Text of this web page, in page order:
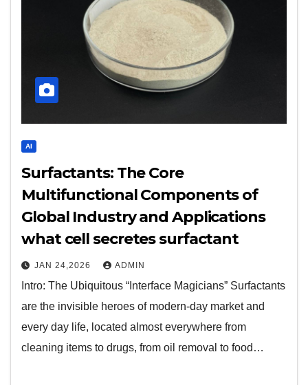
AI
Surfactants: The Core
Multifunctional Components of
Global Industry and Applications
what cell secretes surfactant
JAN 24,2026 ADMIN
Intro: The Ubiquitous “Interface Magicians” Surfactants
are the invisible heroes of modern-day market and
every day life, located almost everywhere from
cleaning items to drugs, from oil removal to food…